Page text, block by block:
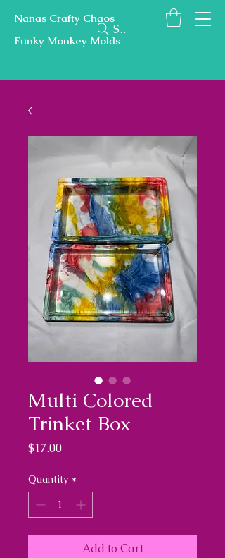
Nanas Crafty Chaos
Funky Monkey Molds
Search
Multi Colored
Trinket Box
$17.00Price
Quantity *
Add to Cart